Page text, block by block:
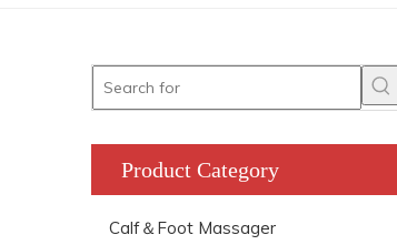
Product Category
Calf＆Foot Massager